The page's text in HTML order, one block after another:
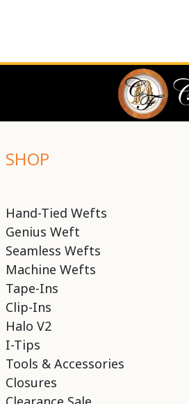
SHOP
Hand-Tied Wefts
Genius Weft
Seamless Wefts
Machine Wefts
Tape-Ins
Clip-Ins
Halo V2
I-Tips
Tools & Accessories
Closures